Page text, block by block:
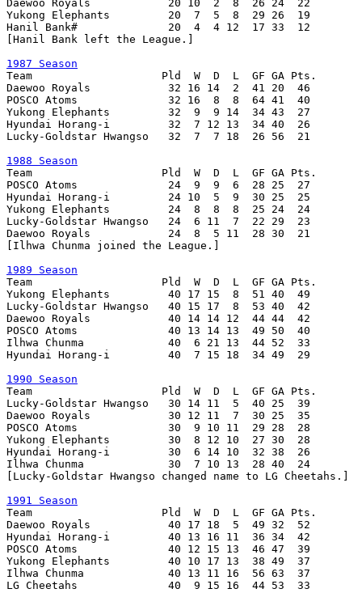
Daewoo Royals            20 10  2  8  26 24  22
Yukong Elephants         20  7  5  8  29 26  19
Hanil Bank#              20  4  4 12  17 33  12
[Hanil Bank left the League.]
1987 Season
Team                    Pld  W  D  L  GF GA Pts.
Daewoo Royals            32 16 14  2  41 20  46
POSCO Atoms              32 16  8  8  64 41  40
Yukong Elephants         32  9  9 14  34 43  27
Hyundai Horang-i         32  7 12 13  34 40  26
Lucky-Goldstar Hwangso   32  7  7 18  26 56  21
1988 Season
Team                    Pld  W  D  L  GF GA Pts.
POSCO Atoms              24  9  9  6  28 25  27
Hyundai Horang-i         24 10  5  9  30 25  25
Yukong Elephants         24  8  8  8  25 24  24
Lucky-Goldstar Hwangso   24  6 11  7  22 29  23
Daewoo Royals            24  8  5 11  28 30  21
[Ilhwa Chunma joined the League.]
1989 Season
Team                    Pld  W  D  L  GF GA Pts.
Yukong Elephants         40 17 15  8  51 40  49
Lucky-Goldstar Hwangso   40 15 17  8  53 40  42
Daewoo Royals            40 14 14 12  44 44  42
POSCO Atoms              40 13 14 13  49 50  40
Ilhwa Chunma             40  6 21 13  44 52  33
Hyundai Horang-i         40  7 15 18  34 49  29
1990 Season
Team                    Pld  W  D  L  GF GA Pts.
Lucky-Goldstar Hwangso   30 14 11  5  40 25  39
Daewoo Royals            30 12 11  7  30 25  35
POSCO Atoms              30  9 10 11  29 28  28
Yukong Elephants         30  8 12 10  27 30  28
Hyundai Horang-i         30  6 14 10  32 38  26
Ilhwa Chunma             30  7 10 13  28 40  24
[Lucky-Goldstar Hwangso changed name to LG Cheetahs.]
1991 Season
Team                    Pld  W  D  L  GF GA Pts.
Daewoo Royals            40 17 18  5  49 32  52
Hyundai Horang-i         40 13 16 11  36 34  42
POSCO Atoms              40 12 15 13  46 47  39
Yukong Elephants         40 10 17 13  38 49  37
Ilhwa Chunma             40 13 11 16  56 63  37
LG Cheetahs              40  9 15 16  44 53  33